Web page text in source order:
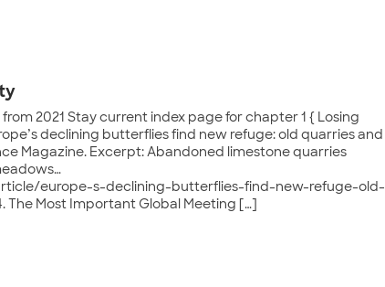
2021 Stay current index page for chapter 1 { Losing
declining butterflies find new refuge: old quarries and
Magazine. Excerpt: Abandoned limestone quarries
europe-s-declining-butterflies-find-new-refuge-old-
Most Important Global Meeting […]